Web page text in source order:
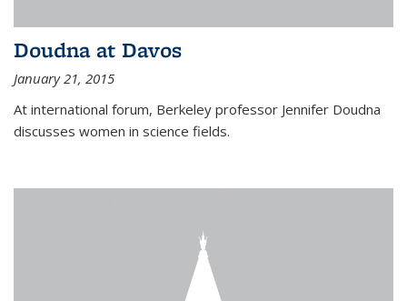
Doudna at Davos
January 21, 2015
At international forum, Berkeley professor Jennifer Doudna
discusses women in science fields.